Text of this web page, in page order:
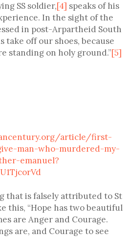
SS soldier,[4] speaks of his
In the sight of the
in post-Arpartheid South
take off our shoes, because
standing on holy ground.”[5]
article/first-
man-who-murdered-my-
emanuel?
that is falsely attributed to St
this, “Hope has two beautiful
are Anger and Courage.
are, and Courage to see